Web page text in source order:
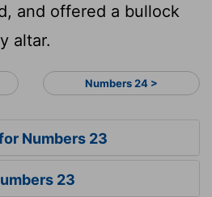
and offered a bullock
altar.
Numbers 24 >
Numbers 23
23